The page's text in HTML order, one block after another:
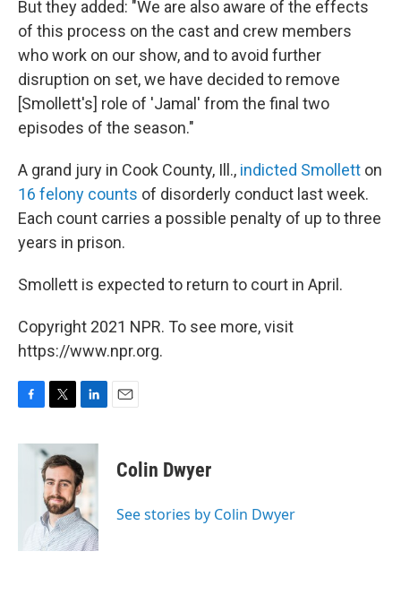
But they added: "We are also aware of the effects
of this process on the cast and crew members
who work on our show, and to avoid further
disruption on set, we have decided to remove
[Smollett's] role of 'Jamal' from the final two
episodes of the season."
A grand jury in Cook County, Ill., indicted Smollett on
16 felony counts of disorderly conduct last week.
Each count carries a possible penalty of up to three
years in prison.
Smollett is expected to return to court in April.
Copyright 2021 NPR. To see more, visit
https://www.npr.org.
c
i
t
t
e
r
n
k
e
d
I
n
Colin Dwyer
See stories by Colin Dwyer